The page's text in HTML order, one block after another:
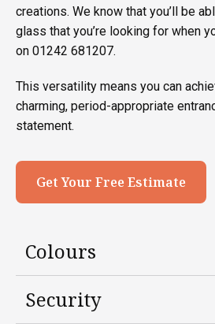
creations. We know that you’ll be
glass that you’re looking for when
on 01242 681207.
This versatility means you can
charming, period-appropriate
statement.
Get Your Free Estimate
Colours
Security